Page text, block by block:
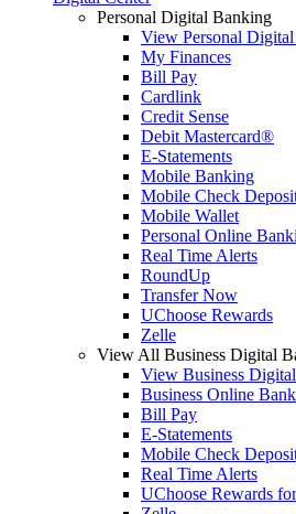
Personal Digital Banking
View Personal
My Finances
Bill Pay
Cardlink
Credit Sense
Debit Mastercard®
E-Statements
Mobile Banking
Mobile Check
Mobile Wallet
Personal Online
Real Time Alerts
RoundUp
Transfer Now
UChoose Rewards
Zelle
View All Business Digital
View Business
Business Online
Bill Pay
E-Statements
Mobile Check
Real Time Alerts
UChoose Rewards